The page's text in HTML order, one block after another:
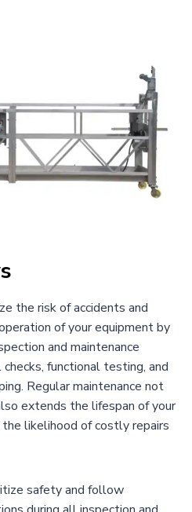
the risk of accidents and
of your equipment by
and maintenance
functional testing, and
Regular maintenance not
extends the lifespan of your
likelihood of costly repairs
safety and follow